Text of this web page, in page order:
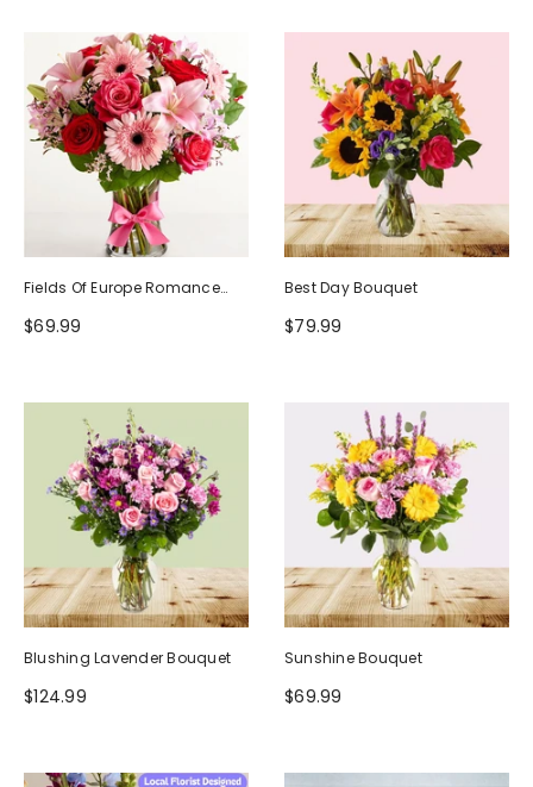
Fields Of Europe Romance
Bouquet
$69.99
Best Day Bouquet
$79.99
Blushing Lavender Bouquet
$124.99
Sunshine Bouquet
$69.99